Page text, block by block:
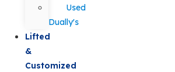
Used
Dually's
Lifted
&
Customized